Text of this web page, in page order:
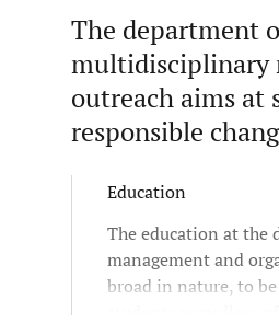
The department
multidisciplinary
outreach aims at
responsible
Education
The education at the
management and
broad in nature, to